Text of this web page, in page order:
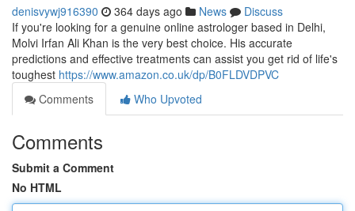
denisvywj916390 364 days ago News
Discuss
If you're looking for a genuine online astrologer based in Delhi,
Molvi Irfan Ali Khan is the very best choice. His accurate
predictions and effective treatments can assist you get rid of life's
toughest https://www.amazon.co.uk/dp/B0FLDVDPVC
Comments
Who Upvoted
Comments
Submit a Comment
No HTML